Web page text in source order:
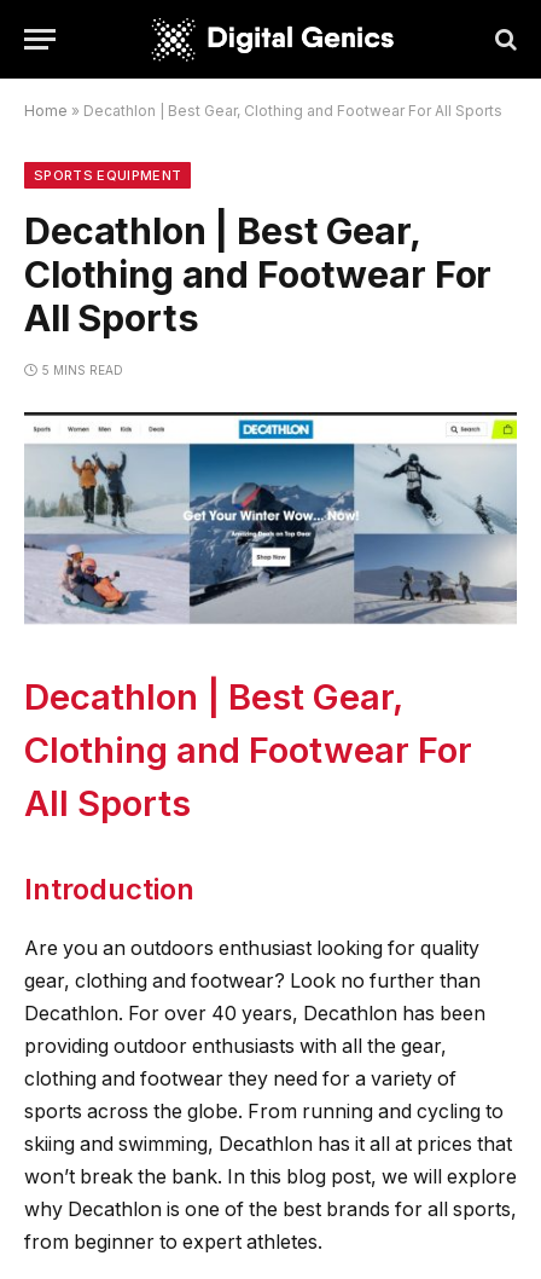
Home » Decathlon | Best Gear, Clothing and Footwear For All Sports
SPORTS EQUIPMENT
Decathlon | Best Gear,
Clothing and Footwear For
All Sports
5 MINS READ
Decathlon | Best Gear,
Clothing and Footwear For
All Sports
Introduction
Are you an outdoors enthusiast looking for quality
gear, clothing and footwear? Look no further than
Decathlon. For over 40 years, Decathlon has been
providing outdoor enthusiasts with all the gear,
clothing and footwear they need for a variety of
sports across the globe. From running and cycling to
skiing and swimming, Decathlon has it all at prices that
won’t break the bank. In this blog post, we will explore
why Decathlon is one of the best brands for all sports,
from beginner to expert athletes.